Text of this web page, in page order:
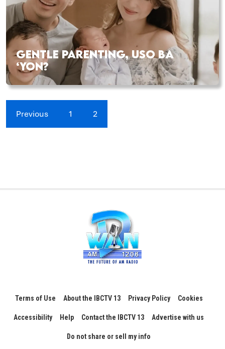
GENTLE PARENTING, USO BA
‘YON?
Previous 1 2
Terms of Use About the IBCTV 13 Privacy Policy Cookies
Accessibility Help Contact the IBCTV 13 Advertise with us
Do not share or sell my info